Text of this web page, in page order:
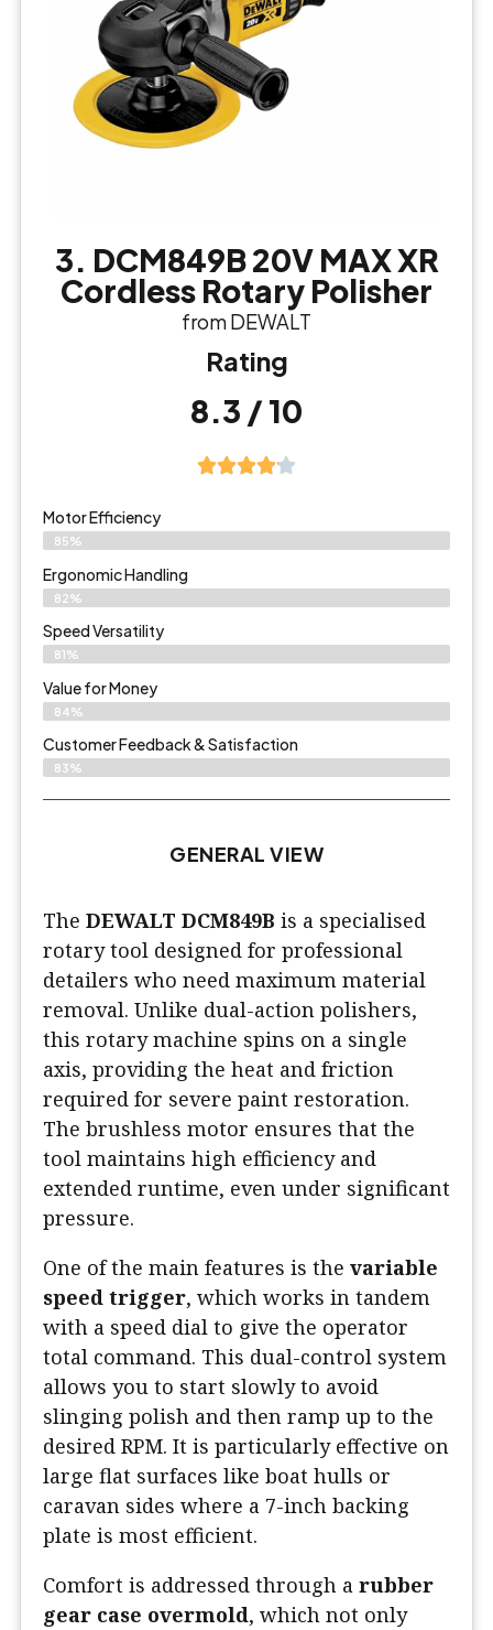
3. DCM849B 20V MAX XR
Cordless Rotary Polisher
from DEWALT
Rating
8.3 / 10
Motor Efficiency
85%
Ergonomic Handling
82%
Speed Versatility
81%
Value for Money
84%
Customer Feedback & Satisfaction​
83%
GENERAL VIEW
The DEWALT DCM849B is a specialised
rotary tool designed for professional
detailers who need maximum material
removal. Unlike dual-action polishers,
this rotary machine spins on a single
axis, providing the heat and friction
required for severe paint restoration.
The brushless motor ensures that the
tool maintains high efficiency and
extended runtime, even under significant
pressure.
One of the main features is the variable
speed trigger, which works in tandem
with a speed dial to give the operator
total command. This dual-control system
allows you to start slowly to avoid
slinging polish and then ramp up to the
desired RPM. It is particularly effective on
large flat surfaces like boat hulls or
caravan sides where a 7-inch backing
plate is most efficient.
Comfort is addressed through a rubber
gear case overmold, which not only